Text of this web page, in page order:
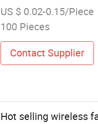
US $ 0.02-0.15/Piece
100 Pieces
Contact Supplier
Hot selling wireless